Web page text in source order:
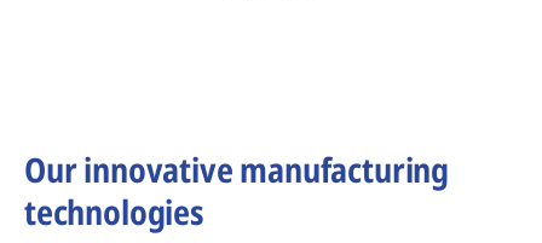
Our innovative manufacturing
technologies